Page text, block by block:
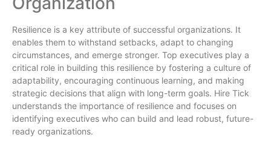
Resilience is a key attribute of successful organizations. It
enables them to withstand setbacks, adapt to changing
circumstances, and emerge stronger. Top executives play a
critical role in building this resilience by fostering a culture of
adaptability, encouraging continuous learning, and making
strategic decisions that align with long-term goals. Hire Tick
understands the importance of resilience and focuses on
identifying executives who can build and lead robust, future-
ready organizations.